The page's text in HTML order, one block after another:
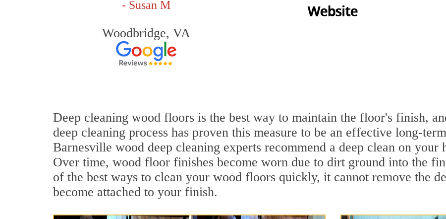
- Susan M
Woodbridge, VA
Deep cleaning wood floors is the best way to maintain the floor's finish,
deep cleaning process has proven this measure to be an effective long-
Barnesville wood deep cleaning experts recommend a deep clean on
Over time, wood floor finishes become worn due to dirt ground into the
of the best ways to clean your wood floors quickly, it cannot remove the
become attached to your finish.